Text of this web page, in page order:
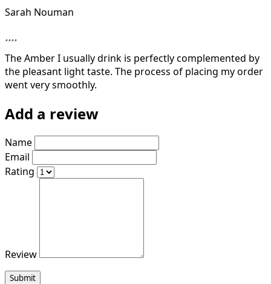
Sarah Nouman
The Amber I usually drink is perfectly complemented by
the pleasant light taste. The process of placing my order
went very smoothly.
Add a review
Name
Email
Rating
Review
Submit